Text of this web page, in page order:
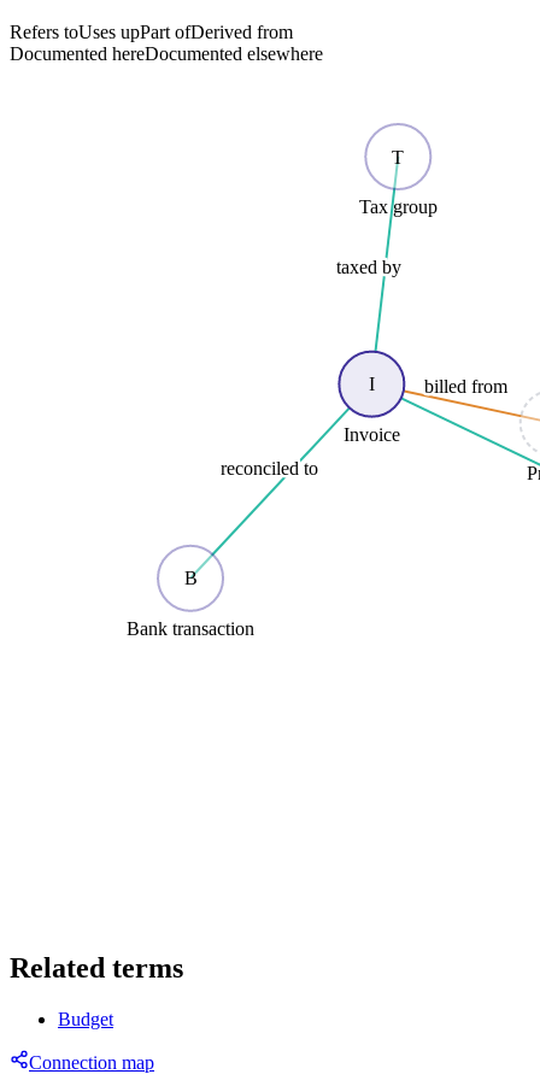
Refers toUses upPart ofDerived from
Documented hereDocumented elsewhere
taxed by
reconciled to
billed from
I
Invoice
T
Tax group
B
Bank transaction
Related terms
Budget
Connection map